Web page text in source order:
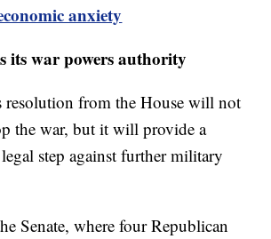
anxiety
its war powers authority
resolution from the House will not
the war, but it will provide a
step against further military
Senate, where four Republican